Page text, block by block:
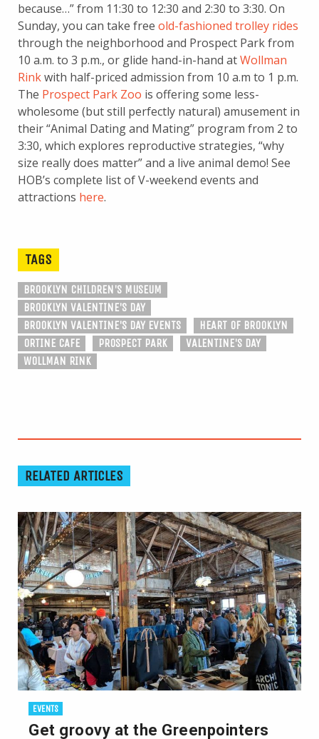
because…” from 11:30 to 12:30 and 2:30 to 3:30. On
Sunday, you can take free old-fashioned trolley rides
through the neighborhood and Prospect Park from
10 a.m. to 3 p.m., or glide hand-in-hand atWollman
Rinkwith half-priced admission from 10 a.m to 1 p.m.
The Prospect Park Zoo is offering some less-
wholesome (but still perfectly natural) amusement in
their “Animal Dating and Mating” program from 2 to
3:30, which explores reproductive strategies, “why
size really does matter” and a live animal demo! See
HOB’s complete list of V-weekend events and
attractions here.
TAGS
BROOKLYN CHILDREN'S MUSEUM
BROOKLYN VALENTINE'S DAY
BROOKLYN VALENTINE'S DAY EVENTS
HEART OF BROOKLYN
ORTINE CAFE
PROSPECT PARK
VALENTINE'S DAY
WOLLMAN RINK
RELATED ARTICLES
EVENTS
Get groovy at the Greenpointers